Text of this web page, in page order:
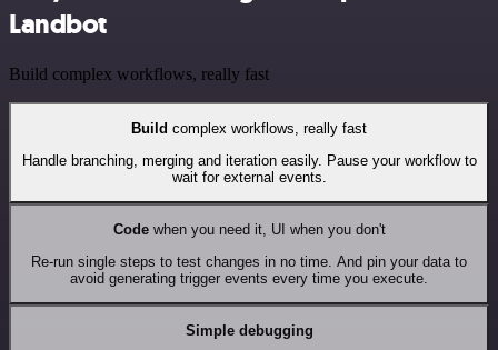
Landbot
Build complex workflows, really fast
Build complex workflows, really fast
Handle branching, merging and iteration easily. Pause your workflow to
wait for external events.
Codewhen you need it, UI when you don't
Re-run single steps to test changes in no time. And pin your data to
avoid generating trigger events every time you execute.
Simple debugging